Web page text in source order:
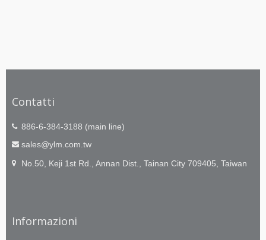
Contatti
886-6-384-3188 (main line)
sales@ylm.com.tw
No.50, Keji 1st Rd., Annan Dist., Tainan City 709405, Taiwan
Informazioni